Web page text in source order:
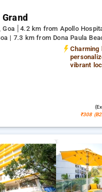
Goa
4.2 km from Apollo
| 7.3 km from Dona Paula
Charming
vibrant
₹308